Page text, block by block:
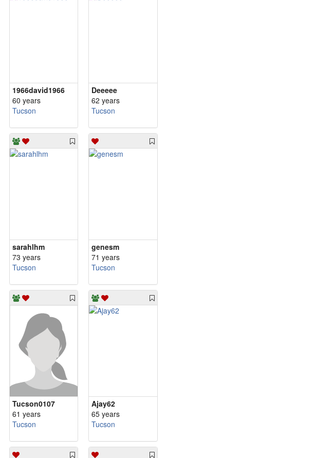
1966david1966
60 years
Tucson
Deeeee
62 years
Tucson
sarahlhm
73 years
Tucson
genesm
71 years
Tucson
Tucson0107
61 years
Tucson
Ajay62
65 years
Tucson